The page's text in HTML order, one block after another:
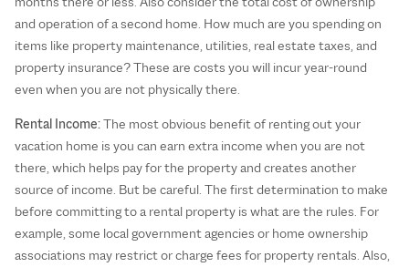
and operation of a second home. How much are you spending on
items like property maintenance, utilities, real estate taxes, and
property insurance? These are costs you will incur year-round
even when you are not physically there.
Rental Income:The most obvious benefit of renting out your
vacation home is you can earn extra income when you are not
there, which helps pay for the property and creates another
source of income. But be careful. The first determination to make
before committing to a rental property is what are the rules. For
example, some local government agencies or home ownership
associations may restrict or charge fees for property rentals. Also,